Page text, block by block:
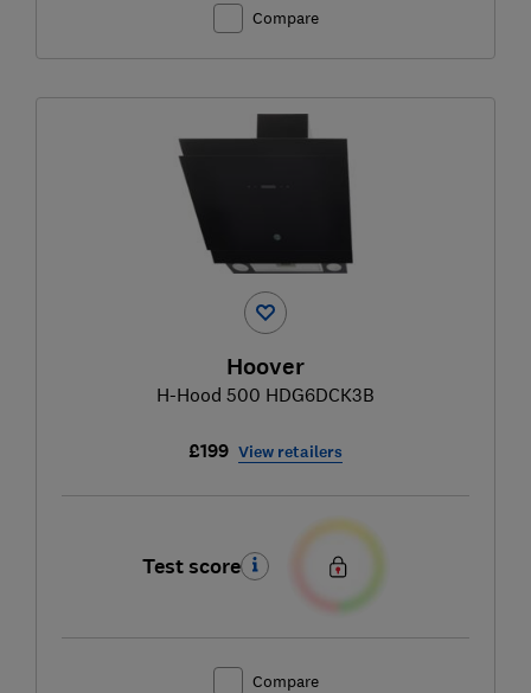
Compare
Hoover
H-Hood 500 HDG6DCK3B
£199 View retailers
Test score
Compare